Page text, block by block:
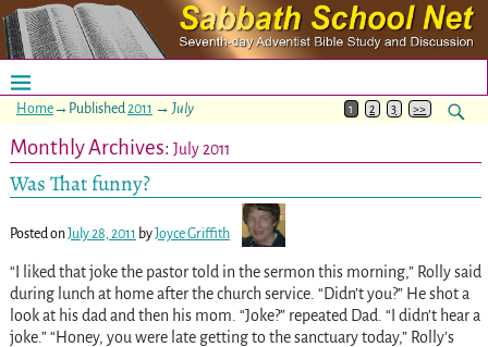
Home→Published2011 → July 1 2 3 >>
Monthly Archives: July 2011
Was That funny?
Posted onJuly 28, 2011 byJoyce Griffith
“I liked that joke the pastor told in the sermon this morning,” Rolly said
during lunch at home after the church service. “Didn’t you?” He shot a
look at his dad and then his mom. “Joke?” repeated Dad. “I didn’t hear a
joke.” “Honey, you were late getting to the sanctuary today,” Rolly’s